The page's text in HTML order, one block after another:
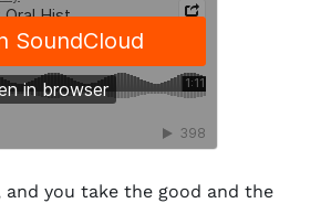
and you take the good and the